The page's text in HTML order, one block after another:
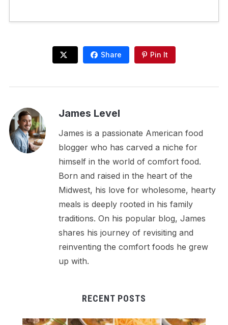
Share Pin It
James Level
James is a passionate American food
blogger who has carved a niche for
himself in the world of comfort food.
Born and raised in the heart of the
Midwest, his love for wholesome, hearty
meals is deeply rooted in his family
traditions. On his popular blog, James
shares his journey of revisiting and
reinventing the comfort foods he grew
up with.
RECENT POSTS